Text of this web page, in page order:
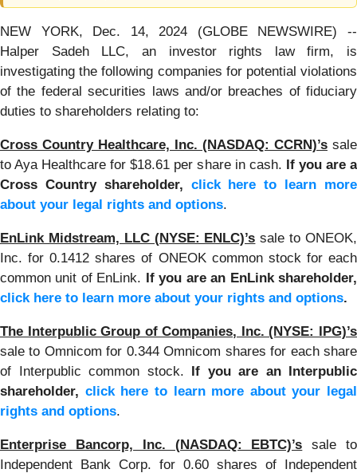
NEW YORK, Dec. 14, 2024 (GLOBE NEWSWIRE) --
Halper Sadeh LLC, an investor rights law firm, is
investigating the following companies for potential violations
of the federal securities laws and/or breaches of fiduciary
duties to shareholders relating to:
Cross Country Healthcare, Inc. (NASDAQ: CCRN)’s sale
to Aya Healthcare for $18.61 per share in cash. If you are a
Cross Country shareholder, click here to learn more
about your legal rights and options.
EnLink Midstream, LLC (NYSE: ENLC)’s sale to ONEOK,
Inc. for 0.1412 shares of ONEOK common stock for each
common unit of EnLink. If you are an EnLink shareholder,
click here to learn more about your rights and options.
The Interpublic Group of Companies, Inc. (NYSE: IPG)’s
sale to Omnicom for 0.344 Omnicom shares for each share
of Interpublic common stock. If you are an Interpublic
shareholder, click here to learn more about your legal
rights and options.
Enterprise Bancorp, Inc. (NASDAQ: EBTC)’s sale to
Independent Bank Corp. for 0.60 shares of Independent